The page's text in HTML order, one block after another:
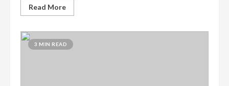
Read More
3 MIN READ